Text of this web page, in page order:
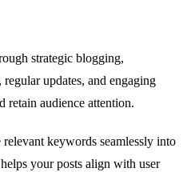
strategic blogging,
updates, and engaging
retain audience attention.
relevant keywords seamlessly into
your posts align with user